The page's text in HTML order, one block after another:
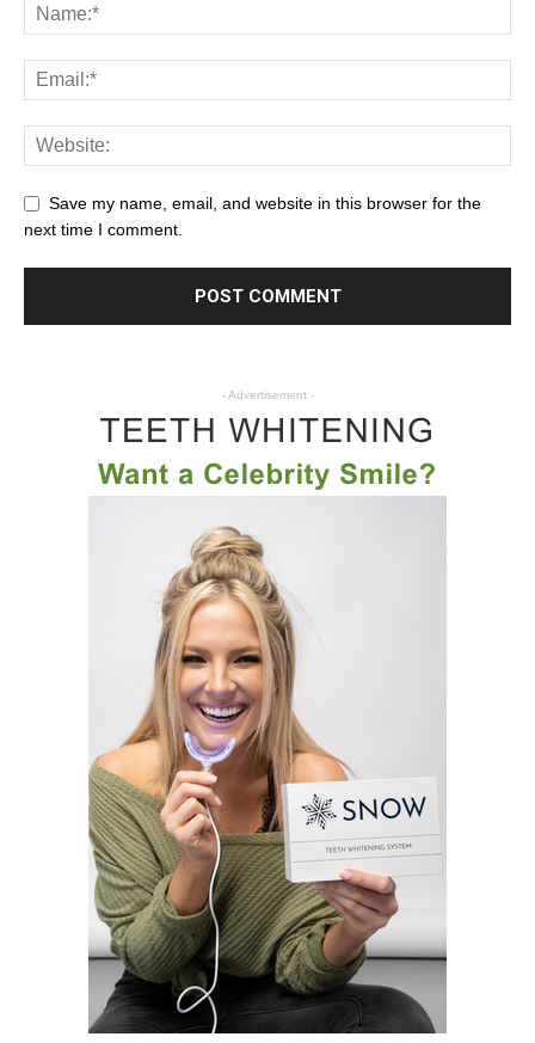
Save my name, email, and website in this browser for the
next time I comment.
- Advertisement -